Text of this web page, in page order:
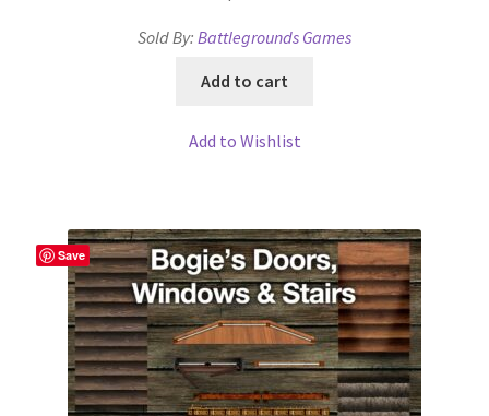
CSUAC (Cecil Solomon’s User Art Collection)
Dungeon Arts
Features
Sold By: Battlegrounds Games
Add to cart
Add to Wishlist
Save